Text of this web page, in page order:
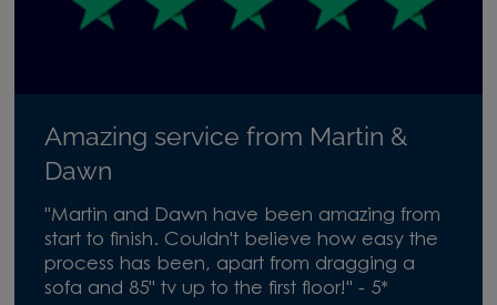
Amazing service from Martin &
Dawn
"Martin and Dawn have been amazing from
start to finish. Couldn't believe how easy the
process has been, apart from dragging a
sofa and 85" tv up to the first floor!" - 5*